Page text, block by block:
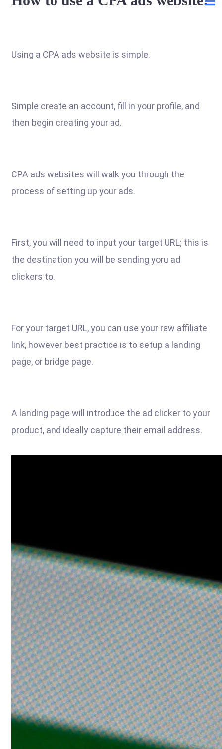
Using a CPA ads website is simple.
Simple create an account, fill in your profile, and
then begin creating your ad.
CPA ads websites will walk you through the
process of setting up your ads.
First, you will need to input your target URL; this is
the destination you will be sending yoru ad
clickers to.
For your target URL, you can use your raw affiliate
link, however best practice is to setup a landing
page, or bridge page.
A landing page will introduce the ad clicker to your
product, and ideally capture their email address.